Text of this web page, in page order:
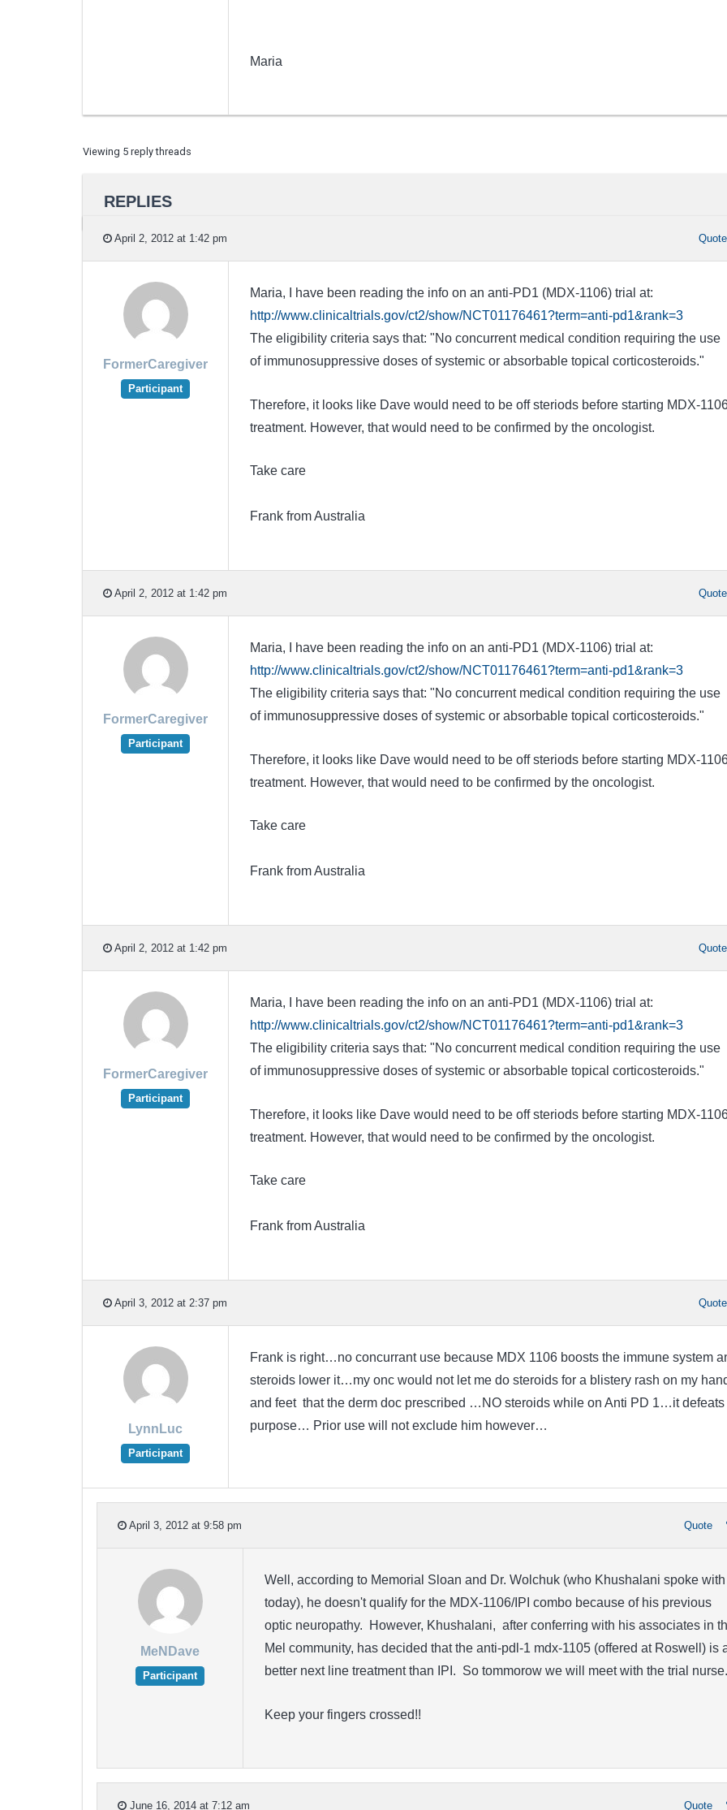
Maria
Viewing 5 reply threads
REPLIES
April 2, 2012 at 1:42 pm Quote
FormerCaregiver
Participant
Maria, I have been reading the info on an anti-PD1 (MDX-1106) trial at:
http://www.clinicaltrials.gov/ct2/show/NCT01176461?term=anti-pd1&rank=3
The eligibility criteria says that: "No concurrent medical condition requiring the use
of immunosuppressive doses of systemic or absorbable topical corticosteroids."
Therefore, it looks like Dave would need to be off steriods before starting MDX-
treatment. However, that would need to be confirmed by the oncologist.
Take care
Frank from Australia
April 2, 2012 at 1:42 pm Quote
FormerCaregiver
Participant
Maria, I have been reading the info on an anti-PD1 (MDX-1106) trial at:
http://www.clinicaltrials.gov/ct2/show/NCT01176461?term=anti-pd1&rank=3
The eligibility criteria says that: "No concurrent medical condition requiring the use
of immunosuppressive doses of systemic or absorbable topical corticosteroids."
Therefore, it looks like Dave would need to be off steriods before starting MDX-
treatment. However, that would need to be confirmed by the oncologist.
Take care
Frank from Australia
April 2, 2012 at 1:42 pm Quote
FormerCaregiver
Participant
Maria, I have been reading the info on an anti-PD1 (MDX-1106) trial at:
http://www.clinicaltrials.gov/ct2/show/NCT01176461?term=anti-pd1&rank=3
The eligibility criteria says that: "No concurrent medical condition requiring the use
of immunosuppressive doses of systemic or absorbable topical corticosteroids."
Therefore, it looks like Dave would need to be off steriods before starting MDX-
treatment. However, that would need to be confirmed by the oncologist.
Take care
Frank from Australia
April 3, 2012 at 2:37 pm Quote
LynnLuc
Participant
Frank is right…no concurrant use because MDX 1106 boosts the immune system
steroids lower it…my onc would not let me do steroids for a blistery rash on my
and feet that the derm doc prescribed …NO steroids while on Anti PD 1…it defeats
purpose… Prior use will not exclude him however…
April 3, 2012 at 9:58 pm Quote
MeNDave
Participant
Well, according to Memorial Sloan and Dr. Wolchuk (who Khushalani spoke with
today), he doesn't qualify for the MDX-1106/IPI combo because of his previous
optic neuropathy. However, Khushalani, after conferring with his associates in
Mel community, has decided that the anti-pdl-1 mdx-1105 (offered at Roswell) is
better next line treatment than IPI. So tommorow we will meet with the trial nurse.
Keep your fingers crossed!!
June 16, 2014 at 7:12 am Quote